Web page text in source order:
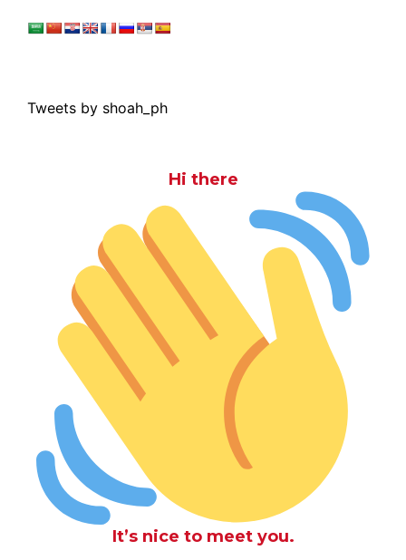
Tweets by shoah_ph
Hi there
It’s nice to meet you.